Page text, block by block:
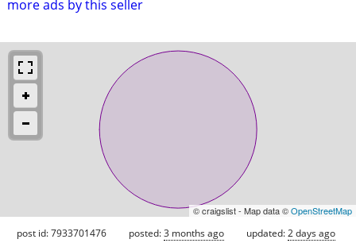
more ads by this seller
© craigslist - Map data ©OpenStreetMap
post id: 7933701476 posted:3 months ago updated:2 days ago